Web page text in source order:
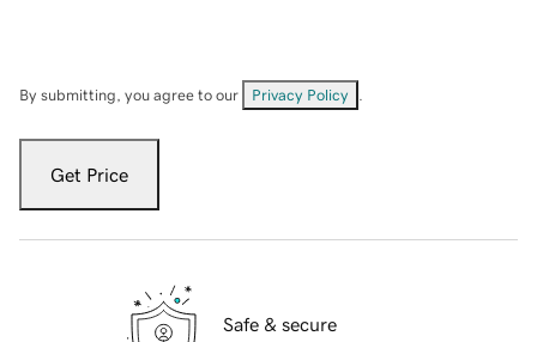
By submitting, you agree to our Privacy Policy
Get Price
Safe & secure